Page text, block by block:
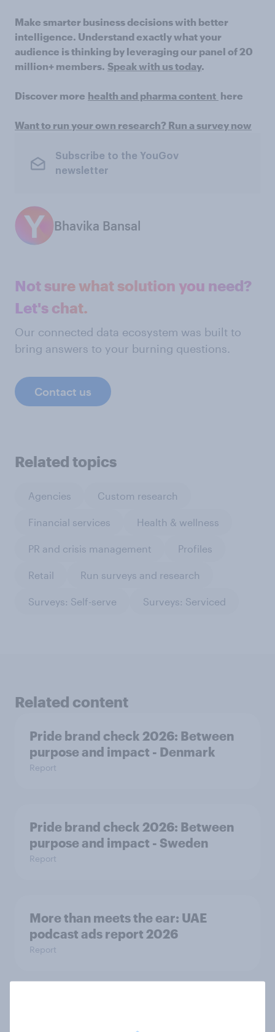
Make smarter business decisions with better
intelligence. Understand exactly what your
audience is thinking by leveraging our panel of 20
million+ members. Speak with us today.
Discover more health and pharma content here
Want to run your own research? Run a survey now
Subscribe to the YouGov
newsletter
Bhavika Bansal
Not sure what solution you need?
Let's chat.
Our connected data ecosystem was built to
bring answers to your burning questions.
Contact us
Related topics
Agencies Custom research
Financial services Health & wellness
PR and crisis management Profiles
Retail Run surveys and research
Surveys: Self-serve Surveys: Serviced
Related content
Pride brand check 2026: Between
purpose and impact - Denmark
Report
Pride brand check 2026: Between
purpose and impact - Sweden
Report
More than meets the ear: UAE
podcast ads report 2026
Report